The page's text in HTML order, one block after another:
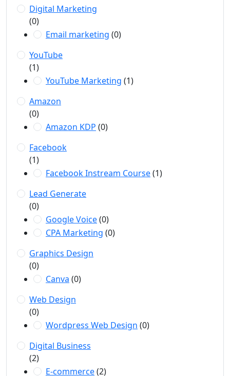
Digital Marketing
(0)
Email marketing (0)
YouTube
(1)
YouTube Marketing (1)
Amazon
(0)
Amazon KDP (0)
Facebook
(1)
Facebook Instream Course(1)
Lead Generate
(0)
Google Voice(0)
CPA Marketing (0)
Graphics Design
(0)
Canva (0)
Web Design
(0)
Wordpress Web Design (0)
Digital Business
(2)
E-commerce(2)